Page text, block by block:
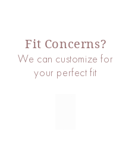
Fit Concerns?
We can customize for
your perfect fit